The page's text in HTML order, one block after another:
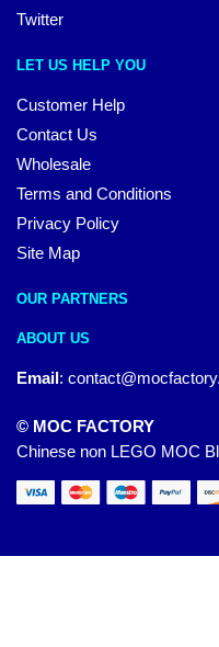
Twitter
LET US HELP YOU
Customer Help
Contact Us
Wholesale
Terms and Conditions
Privacy Policy
Site Map
OUR PARTNERS
ABOUT US
Email:
© MOC FACTORY
Chinese non LEGO MOC